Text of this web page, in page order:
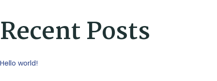
Recent Posts
Hello world!